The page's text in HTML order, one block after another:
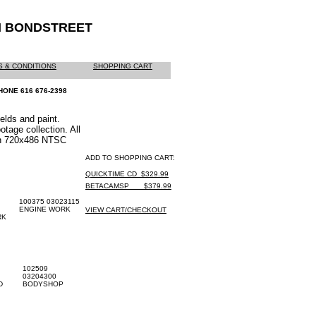
BONDSTREET
& CONDITIONS SHOPPING CART
616 676-2398
and paint.
collection. All
720x486 NTSC
100375 03023115
ENGINE WORK
ADD TO SHOPPING CART:
QUICKTIME CD_$329.99
BETACAMSP ___$379.99
VIEW CART/CHECKOUT
102509
03204300
BODYSHOP